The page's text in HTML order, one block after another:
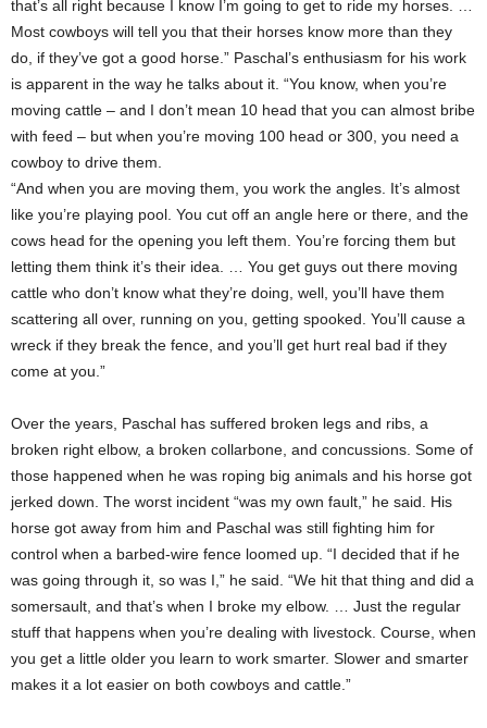
that’s all right because I know I’m going to get to ride my horses. …
Most cowboys will tell you that their horses know more than they
do, if they’ve got a good horse.” Paschal’s enthusiasm for his work
is apparent in the way he talks about it. “You know, when you’re
moving cattle – and I don’t mean 10 head that you can almost bribe
with feed – but when you’re moving 100 head or 300, you need a
cowboy to drive them.
“And when you are moving them, you work the angles. It’s almost
like you’re playing pool. You cut off an angle here or there, and the
cows head for the opening you left them. You’re forcing them but
letting them think it’s their idea. … You get guys out there moving
cattle who don’t know what they’re doing, well, you’ll have them
scattering all over, running on you, getting spooked. You’ll cause a
wreck if they break the fence, and you’ll get hurt real bad if they
come at you.”
Over the years, Paschal has suffered broken legs and ribs, a
broken right elbow, a broken collarbone, and concussions. Some of
those happened when he was roping big animals and his horse got
jerked down. The worst incident “was my own fault,” he said. His
horse got away from him and Paschal was still fighting him for
control when a barbed-wire fence loomed up. “I decided that if he
was going through it, so was I,” he said. “We hit that thing and did a
somersault, and that’s when I broke my elbow. … Just the regular
stuff that happens when you’re dealing with livestock. Course, when
you get a little older you learn to work smarter. Slower and smarter
makes it a lot easier on both cowboys and cattle.”